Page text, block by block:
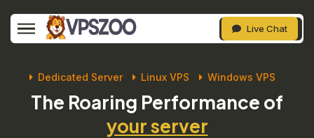
Live Chat
Dedicated Server Linux VPS Windows VPS
The Roaring Performance of
your server